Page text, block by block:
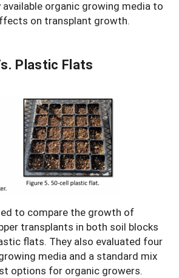
organic growing media to
on transplant growth.
Plastic Flats
to compare the growth of
transplants in both soil blocks
flats. They also evaluated four
media and a standard mix
options for organic growers.